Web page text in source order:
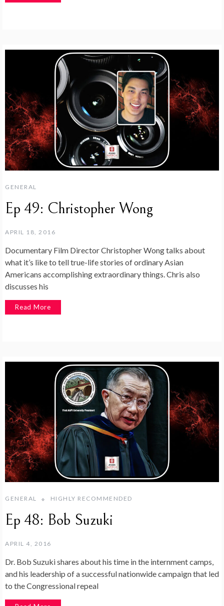
GENERAL
Ep 49: Christopher Wong
APRIL 18, 2016
Documentary Film Director Christopher Wong talks about
what it’s like to tell true-life stories of ordinary Asian
Americans accomplishing extraordinary things. Chris also
discusses his
Read More
GENERAL HIGHLY RECOMMENDED
Ep 48: Bob Suzuki
APRIL 4, 2016
Dr. Bob Suzuki shares about his time in the internment camps,
and his leadership of a successful nationwide campaign that led
to the Congressional repeal